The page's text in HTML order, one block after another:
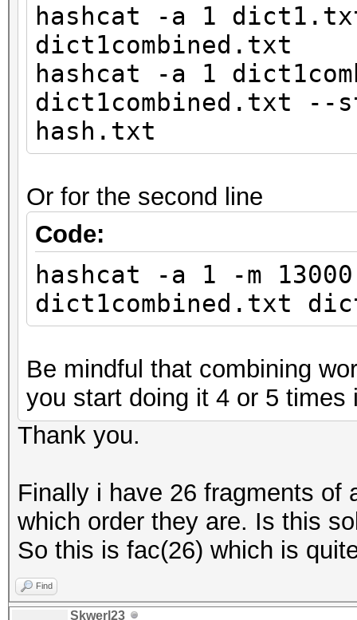
hashcat -a 1
dict1combined.txt
hashcat -a 1
dict1combined.txt --
hash.txt
Or for the second line
Code:
hashcat -a 1 -m
dict1combined.txt
Be mindful that combining
you start doing it 4 or 5
Thank you.
Finally i have 26 fragments of
which order they are. Is this
So this is fac(26) which is
Find
Skwerl23